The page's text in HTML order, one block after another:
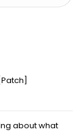
about what